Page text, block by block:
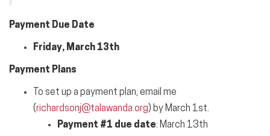
Payment Due Date
Friday, March 13th
Payment Plans
To set up a payment plan, email me
(richardsonj@talawanda.org) by March 1st.
Payment #1 due date: March 13th